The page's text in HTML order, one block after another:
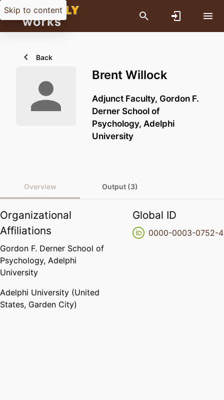
Skip to content
Back
Brent Willock
Adjunct Faculty, Gordon F.
Derner School of
Psychology, Adelphi
University
Overview Output (3)
Organizational
Affiliations
Gordon F. Derner School of
Psychology, Adelphi
University
Adelphi University (United
States, Garden City)
Global ID
0000-0003-0752-